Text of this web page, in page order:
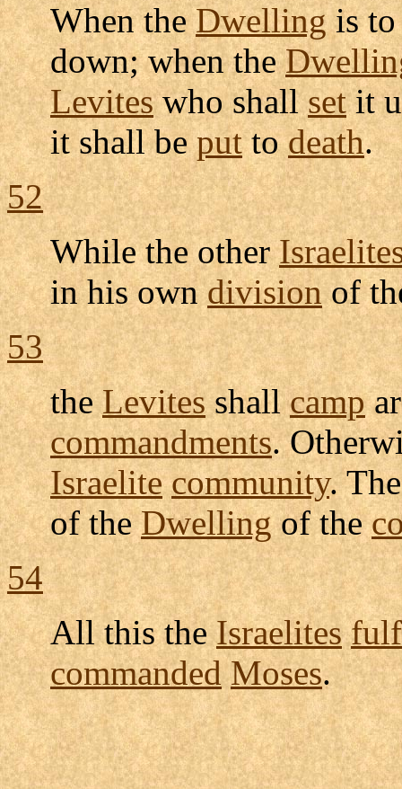
When theDwellingis
down; when the
Leviteswho shallsetit
it shall beputtodeath.
52
While the other
in his owndivisionof
53
theLevitesshallcamp
commandments.
Israelite community.
of theDwellingof the
54
All this theIsraelites
commanded Moses.